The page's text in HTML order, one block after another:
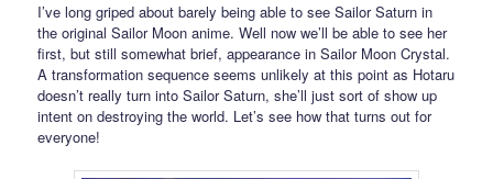
I’ve long griped about barely being able to see Sailor Saturn in
the original Sailor Moon anime. Well now we’ll be able to see her
first, but still somewhat brief, appearance in Sailor Moon Crystal.
A transformation sequence seems unlikely at this point as Hotaru
doesn’t really turn into Sailor Saturn, she’ll just sort of show up
intent on destroying the world. Let’s see how that turns out for
everyone!